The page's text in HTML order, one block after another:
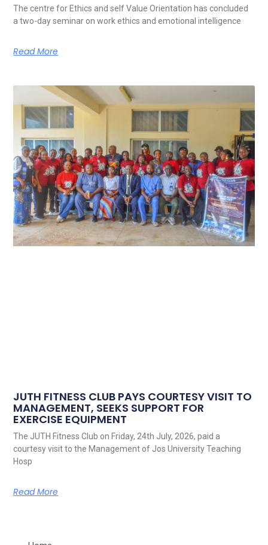
The centre for Ethics and self Value Orientation has concluded
a two-day seminar on work ethics and emotional intelligence
Read More
JUTH FITNESS CLUB PAYS COURTESY VISIT TO
MANAGEMENT, SEEKS SUPPORT FOR
EXERCISE EQUIPMENT
The JUTH Fitness Club on Friday, 24th July, 2026, paid a
courtesy visit to the Management of Jos University Teaching
Hosp
Read More